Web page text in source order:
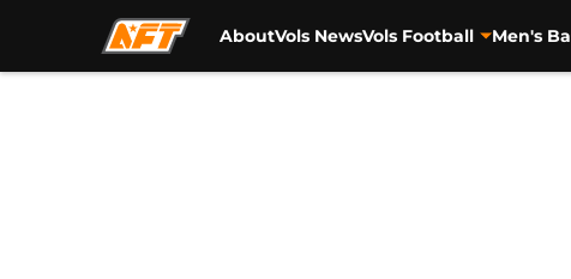
AboutVols NewsVols Football Men's